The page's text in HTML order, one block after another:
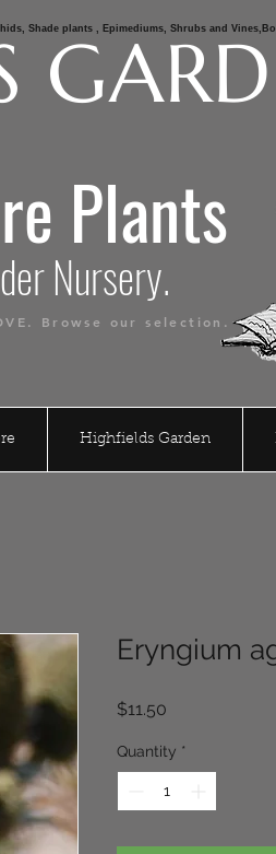
Shade plants , Epimediums, Shrubs and
Plants
Nursery.
Browse our selection.
Highfields Garden
Eryngium
$11.50
Quantity *